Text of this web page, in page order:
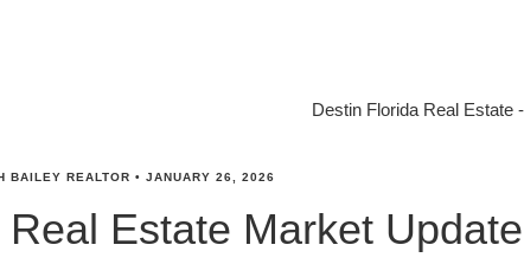
Destin Florida Real Estate
BAILEY REALTOR • JANUARY 26, 2026
Estate Market